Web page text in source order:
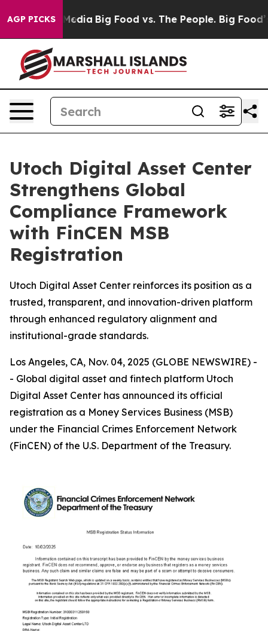
AGP PICKS
Media Big Food vs. The People. Big Food’s
Utoch Digital Asset Center
Strengthens Global
Compliance Framework
with FinCEN MSB
Registration
Utoch Digital Asset Center reinforces its position as a
trusted, transparent, and innovation-driven platform
through enhanced regulatory alignment and
institutional-grade standards.
Los Angeles, CA, Nov. 04, 2025 (GLOBE NEWSWIRE) -
- Global digital asset and fintech platform Utoch
Digital Asset Center has announced its official
registration as a Money Services Business (MSB)
under the Financial Crimes Enforcement Network
(FinCEN) of the U.S. Department of the Treasury.